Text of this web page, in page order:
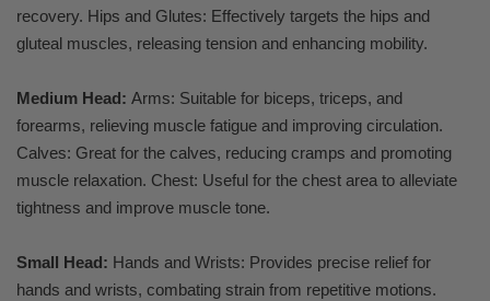
recovery. Hips and Glutes: Effectively targets the hips and
gluteal muscles, releasing tension and enhancing mobility.
Medium Head: Arms: Suitable for biceps, triceps, and
forearms, relieving muscle fatigue and improving circulation.
Calves: Great for the calves, reducing cramps and promoting
muscle relaxation. Chest: Useful for the chest area to alleviate
tightness and improve muscle tone.
Small Head: Hands and Wrists: Provides precise relief for
hands and wrists, combating strain from repetitive motions.